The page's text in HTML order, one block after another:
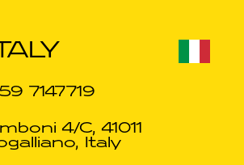
7147719
4/C, 41011
Italy